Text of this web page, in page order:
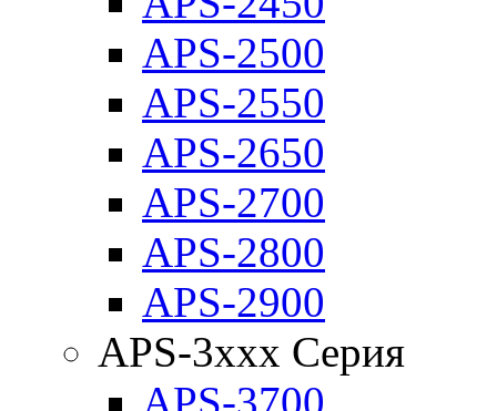
APS-2500
APS-2550
APS-2650
APS-2700
APS-2800
APS-2900
APS-3xxx Серия
APS-3700